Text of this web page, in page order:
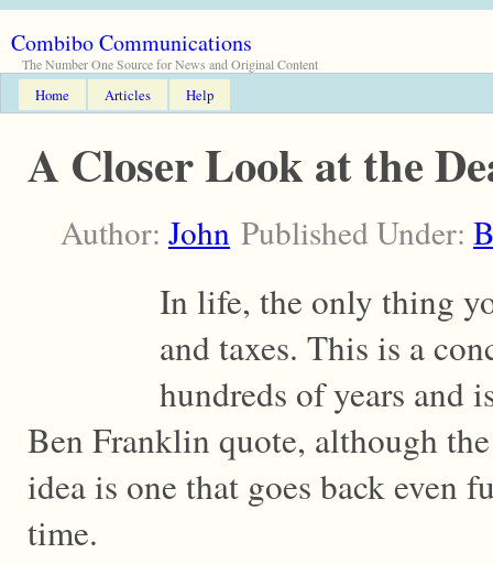
Combibo Communications
The Number One Source for News and Original Content
Home Articles Help
A Closer Look at the
Author: John Published Under:
In life, the only thing
and taxes. This is a
hundreds of years and
Ben Franklin quote, although
idea is one that goes back even
time.